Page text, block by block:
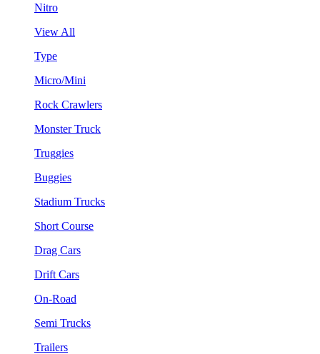
Nitro
View All
Type
Micro/Mini
Rock Crawlers
Monster Truck
Truggies
Buggies
Stadium Trucks
Short Course
Drag Cars
Drift Cars
On-Road
Semi Trucks
Trailers